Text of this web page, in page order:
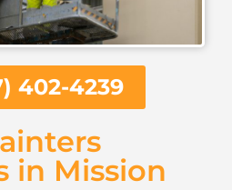
402-4239
in Mission